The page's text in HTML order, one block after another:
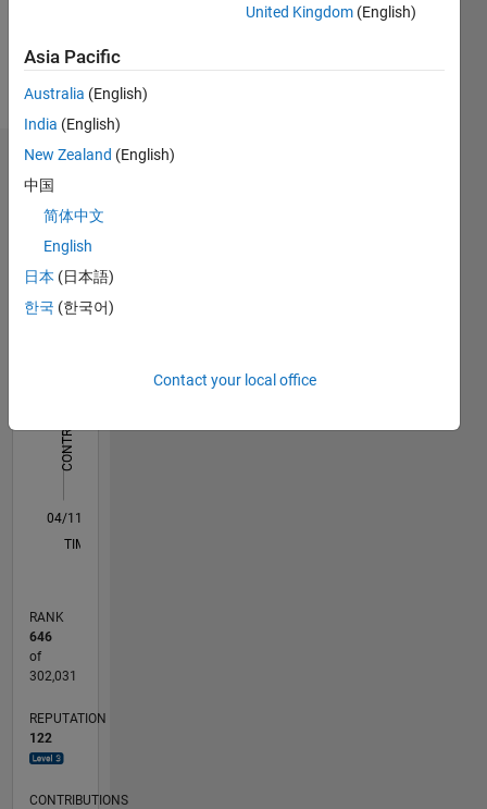
based
design
Statistics
CONTRIBUTIONS
L
04/11
11/12
06/14
01/16
08/17
03/19
10/20
05/22
12/23
07/25
02/13
12/14
10/16
08/18
06/20
04/22
02/24
12/25
05/13
06/15
07/17
08/19
09/21
10/23
11/25
TIMELINE
RANK
646
of
302,031
REPUTATION
122
CONTRIBUTIONS
United Kingdom (English)
Asia Pacific
Australia (English)
India (English)
New Zealand (English)
中国
简体中文
English
日本 (日本語)
한국 (한국어)
Contact your local office